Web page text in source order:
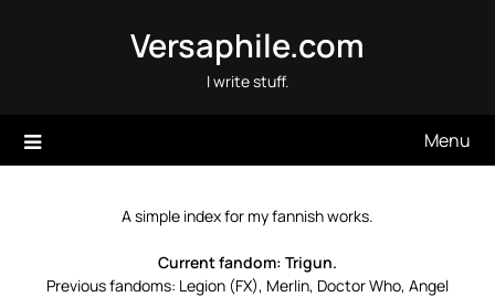
Versaphile.com
I write stuff.
Menu
A simple index for my fannish works.
Current fandom: Trigun.
Previous fandoms: Legion (FX), Merlin, Doctor Who, Angel